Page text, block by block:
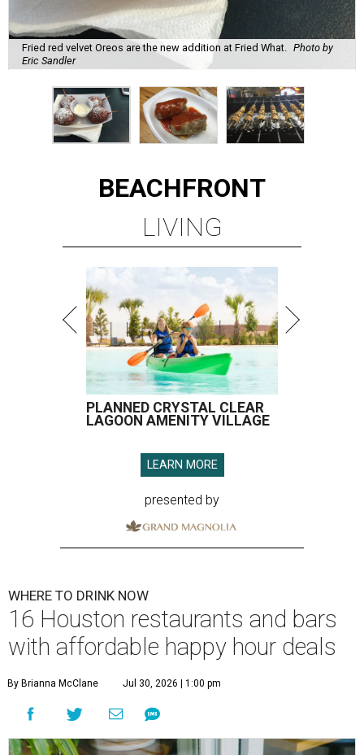
Fried red velvet Oreos are the new addition at Fried What.
Photo by
Eric Sandler
BEACHFRONT
LIVING
PLANNED CRYSTAL CLEAR
LAGOON AMENITY VILLAGE
LEARN MORE
presented by
WHERE TO DRINK NOW
16 Houston restaurants and bars
with affordable happy hour deals
By Brianna McClane Jul 30, 2026 | 1:00 pm